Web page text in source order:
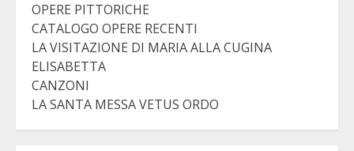
OPERE PITTORICHE
CATALOGO OPERE RECENTI
LA VISITAZIONE DI MARIA ALLA CUGINA
ELISABETTA
CANZONI
LA SANTA MESSA VETUS ORDO